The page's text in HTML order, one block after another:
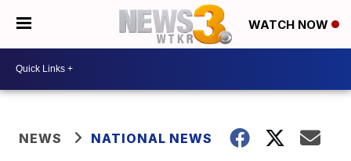
WATCH NOW
NEWS NATIONAL NEWS